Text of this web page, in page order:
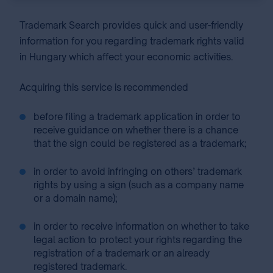
Trademark Search provides quick and user-friendly
information for you regarding trademark rights valid
in Hungary which affect your economic activities.
Acquiring this service is recommended
before filing a trademark application in order to
receive guidance on whether there is a chance
that the sign could be registered as a trademark;
in order to avoid infringing on others’ trademark
rights by using a sign (such as a company name
or a domain name);
in order to receive information on whether to take
legal action to protect your rights regarding the
registration of a trademark or an already
registered trademark.